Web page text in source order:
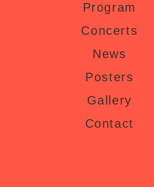
Program
Concerts
News
Posters
Gallery
Contact